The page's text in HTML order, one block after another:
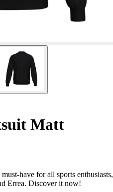
Matt
have for all sports enthusiasts,
Errea. Discover it now!